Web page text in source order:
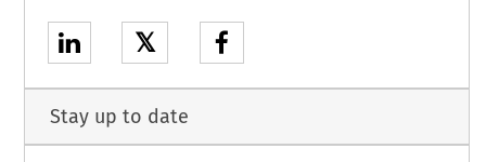
𝕏
Stay up to date